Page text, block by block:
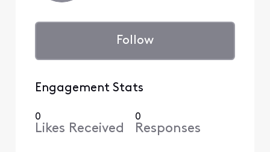
Follow
Engagement Stats
0
Likes Received
0
Responses